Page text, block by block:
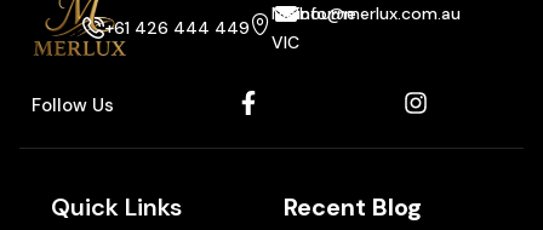
+61 426 444 449
Melbourne
VIC
info@merlux.com.au
Follow Us
Quick Links Recent Blog